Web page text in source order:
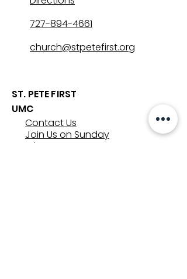
727-894-4661
church@stpetefirst.org
ST. PETE FIRST
UMC
Contact Us
Join Us on Sunday
Who We Are